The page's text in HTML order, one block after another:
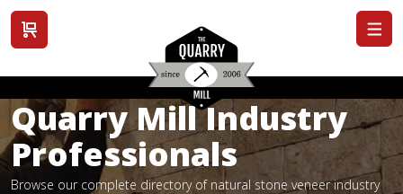
View cart
Quarry Mill Industry
Professionals
Browse our complete directory of natural stone veneer industry